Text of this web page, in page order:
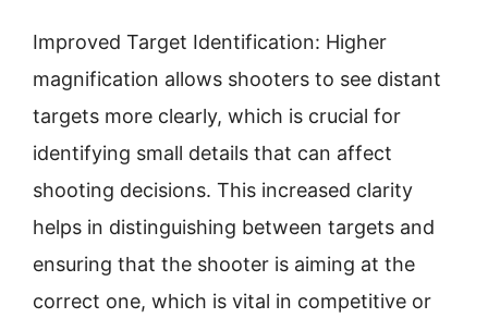
Improved Target Identification: Higher
magnification allows shooters to see distant
targets more clearly, which is crucial for
identifying small details that can affect
shooting decisions. This increased clarity
helps in distinguishing between targets and
ensuring that the shooter is aiming at the
correct one, which is vital in competitive or